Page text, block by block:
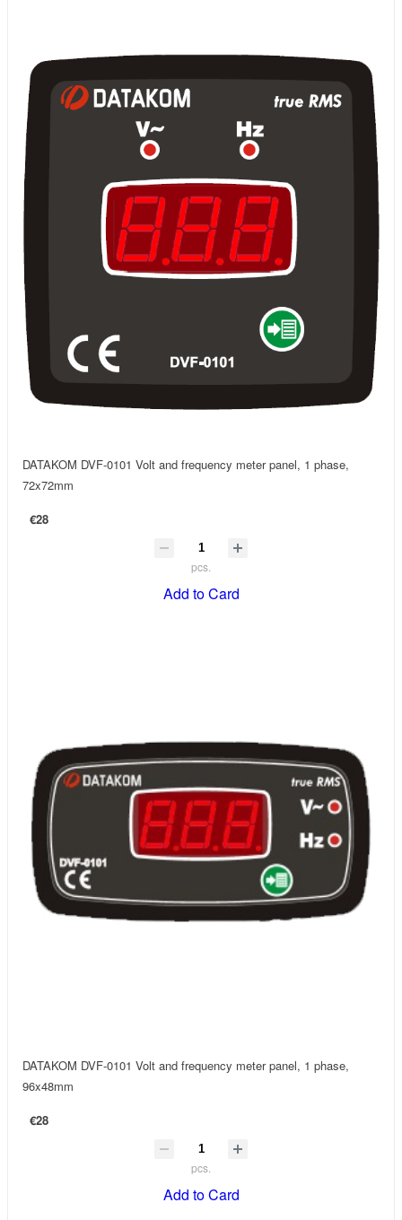
DATAKOM DVF-0101 Volt and frequency meter panel, 1 phase,
72x72mm
€28
pcs.
Add to Card
DATAKOM DVF-0101 Volt and frequency meter panel, 1 phase,
96x48mm
€28
pcs.
Add to Card